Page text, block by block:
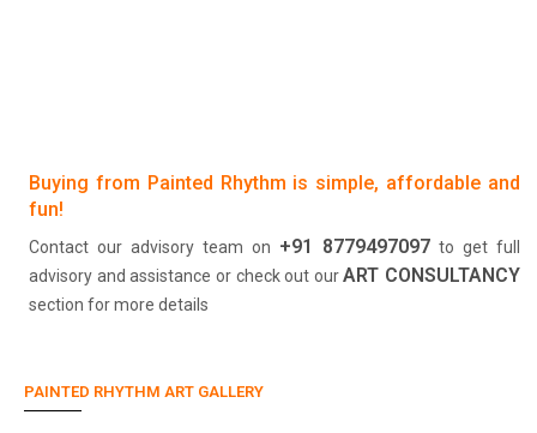
Buying from Painted Rhythm is simple, affordable and
fun!
Contact our advisory team on +91 8779497097 to get full
advisory and assistance or check out ourART CONSULTANCY
section for more details
PAINTED RHYTHM ART GALLERY